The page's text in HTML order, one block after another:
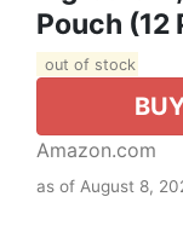
Pouch (12
out of stock
Amazon.com
as of August 8,